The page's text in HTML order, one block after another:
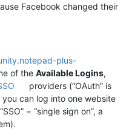
Facebook changed their
plus-
of the Available Logins,
providers (“OAuth” is
can log into one website
= “single sign on”, a